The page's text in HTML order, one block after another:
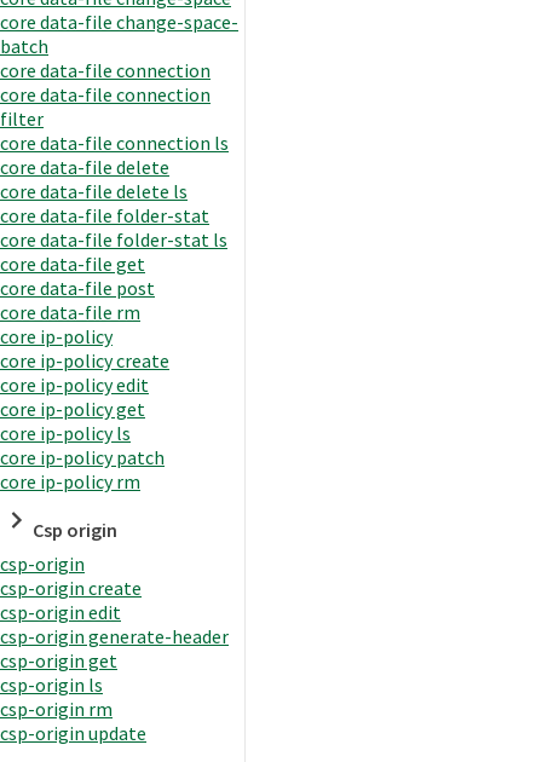
core data-file change-space-
batch
core data-file connection
core data-file connection
filter
core data-file connection ls
core data-file delete
core data-file delete ls
core data-file folder-stat
core data-file folder-stat ls
core data-file get
core data-file post
core data-file rm
core ip-policy
core ip-policy create
core ip-policy edit
core ip-policy get
core ip-policy ls
core ip-policy patch
core ip-policy rm
Csp origin
csp-origin
csp-origin create
csp-origin edit
csp-origin generate-header
csp-origin get
csp-origin ls
csp-origin rm
csp-origin update